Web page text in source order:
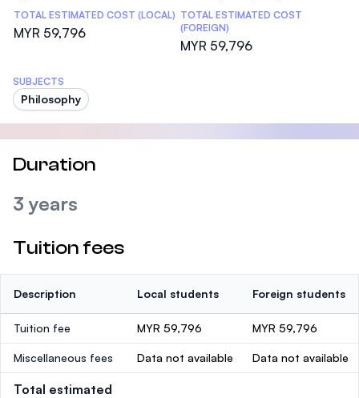
TOTAL ESTIMATED COST (LOCAL)
MYR 59,796
TOTAL ESTIMATED COST
(FOREIGN)
MYR 59,796
SUBJECTS
Philosophy
Duration
3 years
Tuition fees
Description Local students Foreign students
Tuition fee MYR 59,796 MYR 59,796
Miscellaneous fees Data not available Data not available
Total estimated